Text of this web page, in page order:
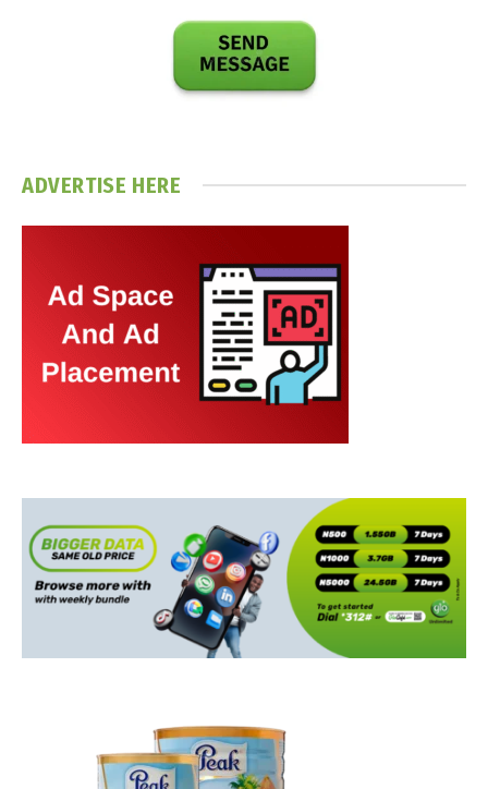
ADVERTISE HERE